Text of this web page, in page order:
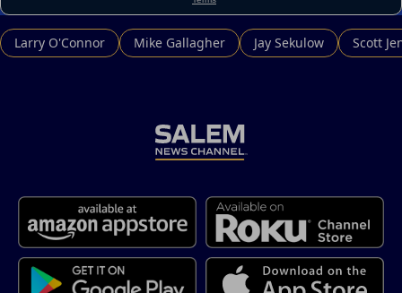
Larry O'Connor Mike Gallagher Jay Sekulow Scott